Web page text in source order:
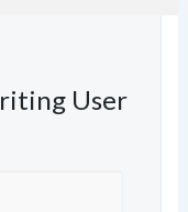
User